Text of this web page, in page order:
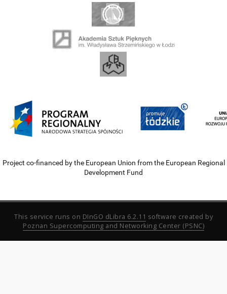
Project co-financed by the European Union from the European Regional
Development Fund
This service runs on DInGO dLibra 6.2.11 software created by
Poznan Supercomputing and Networking Center (PSNC)